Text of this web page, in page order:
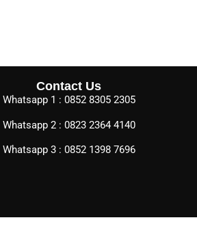
Contact Us
Whatsapp 1 : 0852 8305 2305
Whatsapp 2 : 0823 2364 4140
Whatsapp 3 : 0852 1398 7696